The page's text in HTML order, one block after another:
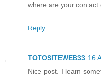
where are your contact
Reply
TOTOSITEWEB33 16
Nice post. I learn